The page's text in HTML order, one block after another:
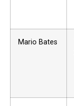
Mario Bates